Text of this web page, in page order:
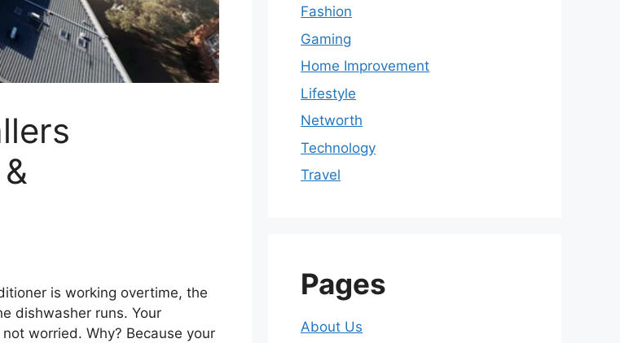
is working overtime, the
dishwasher runs. Your
worried. Why? Because your
Fashion
Gaming
Home Improvement
Lifestyle
Networth
Technology
Travel
Pages
About Us